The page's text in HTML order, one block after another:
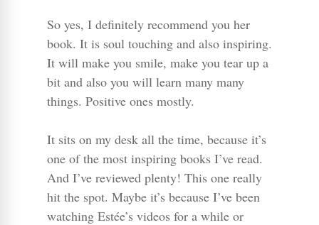
So yes, I definitely recommend you her
book. It is soul touching and also inspiring.
It will make you smile, make you tear up a
bit and also you will learn many many
things. Positive ones mostly.
It sits on my desk all the time, because it’s
one of the most inspiring books I’ve read.
And I’ve reviewed plenty! This one really
hit the spot. Maybe it’s because I’ve been
watching Estée’s videos for a while or